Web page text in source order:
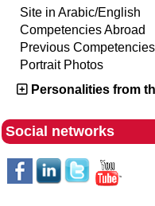
Site in Arabic/English
Competencies Abroad
Previous Competencies
Portrait Photos
Personalities from
Social networks